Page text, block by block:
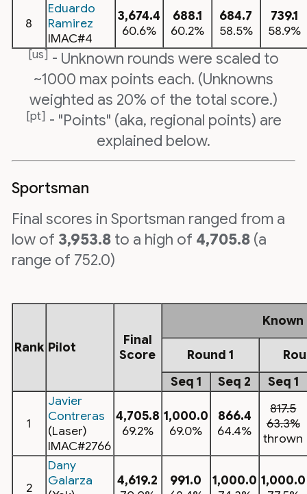
8
Eduardo
Ramirez
IMAC#4
3,674.4
60.6%
688.1
60.2%
684.7
58.5%
739.1
58.9%
[us] - Unknown rounds were scaled to
~1000 max points each. (Unknowns
weighted as 20% of the total score.)
[pt] - "Points" (aka, regional points) are
explained below.
Sportsman
Final scores in Sportsman ranged from a
low of 3,953.8to a high of 4,705.8(a
range of 752.0)
Rank Pilot
Final
Score
Known
Round 1
Seq 1
Seq 2 Seq 1
1
Javier
Contreras
(Laser)
IMAC#2766
4,705.8
69.2%
1,000.0
69.0%
866.4
64.4%
817.5
63.3%
thrown
2
Dany
Galarza
4,619.2
991.0
1,000.0 1,000.0